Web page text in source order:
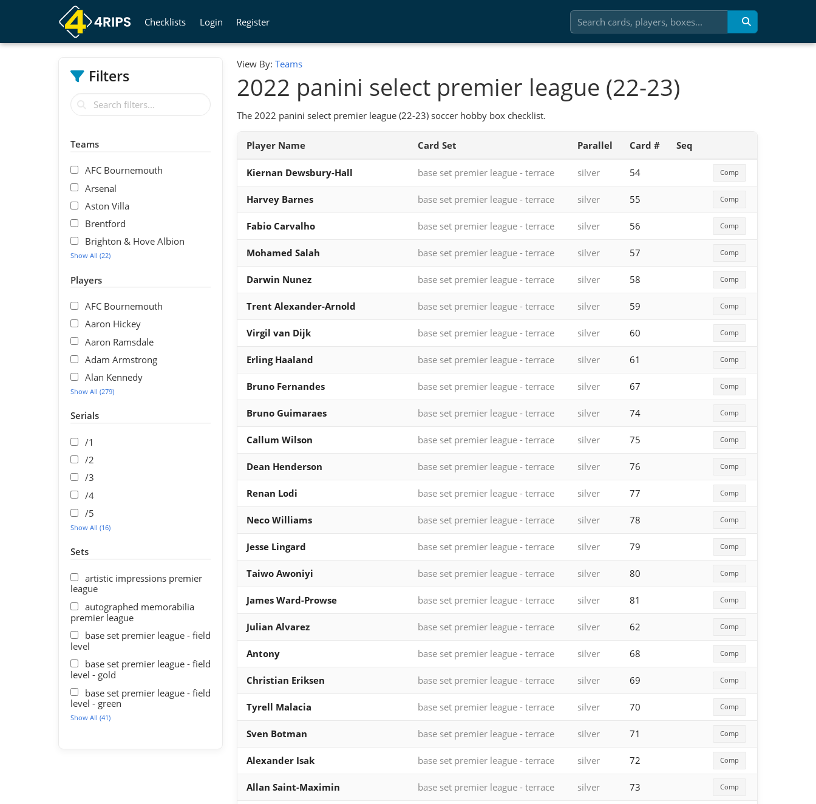
Checklists Login Register
Filters
Teams
AFC Bournemouth
Arsenal
Aston Villa
Brentford
Brighton & Hove Albion
Show All (22)
Players
AFC Bournemouth
Aaron Hickey
Aaron Ramsdale
Adam Armstrong
Alan Kennedy
Show All (279)
Serials
/1
/2
/3
/4
/5
Show All (16)
Sets
artistic impressions premier
league
autographed memorabilia
premier league
base set premier league - field
level
base set premier league - field
level - gold
base set premier league - field
level - green
Show All (41)
View By: Teams
2022 panini select premier league (22-23)
The 2022 panini select premier league (22-23) soccer hobby box checklist.
Player Name Card Set Parallel Card # Seq
Kiernan Dewsbury-Hall base set premier league - terrace silver 54 Comp
Harvey Barnes base set premier league - terrace silver 55 Comp
Fabio Carvalho base set premier league - terrace silver 56 Comp
Mohamed Salah base set premier league - terrace silver 57 Comp
Darwin Nunez base set premier league - terrace silver 58 Comp
Trent Alexander-Arnold base set premier league - terrace silver 59 Comp
Virgil van Dijk base set premier league - terrace silver 60 Comp
Erling Haaland base set premier league - terrace silver 61 Comp
Bruno Fernandes base set premier league - terrace silver 67 Comp
Bruno Guimaraes base set premier league - terrace silver 74 Comp
Callum Wilson base set premier league - terrace silver 75 Comp
Dean Henderson base set premier league - terrace silver 76 Comp
Renan Lodi base set premier league - terrace silver 77 Comp
Neco Williams base set premier league - terrace silver 78 Comp
Jesse Lingard base set premier league - terrace silver 79 Comp
Taiwo Awoniyi base set premier league - terrace silver 80 Comp
James Ward-Prowse base set premier league - terrace silver 81 Comp
Julian Alvarez base set premier league - terrace silver 62 Comp
Antony base set premier league - terrace silver 68 Comp
Christian Eriksen base set premier league - terrace silver 69 Comp
Tyrell Malacia base set premier league - terrace silver 70 Comp
Sven Botman base set premier league - terrace silver 71 Comp
Alexander Isak base set premier league - terrace silver 72 Comp
Allan Saint-Maximin base set premier league - terrace silver 73 Comp